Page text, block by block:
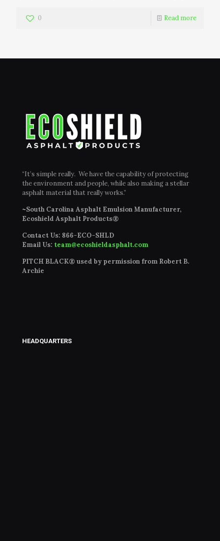
0 Read more
“It’s simple really. We have the capability of protecting
the environment and people, while also making a stellar
asphalt material that really works.”
~South Carolina Asphalt Emulsion Manufacturer,
Ecoshield Asphalt Products®
Contact Us: 866-ECO-SHLD
Email Us: team@ecoshieldasphalt.com
PITCH BLACK® used by permission from Robert B.
Archie
HEADQUARTERS